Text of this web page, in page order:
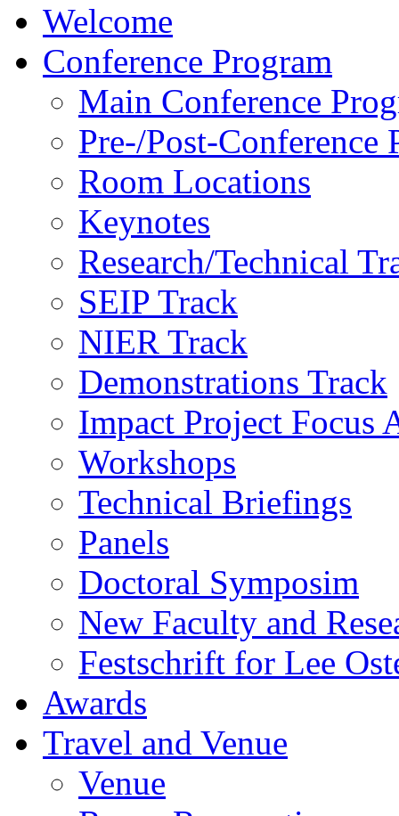
Welcome
Conference Program
Main Conference
Pre-/Post-Conference
Room Locations
Keynotes
Research/Technical
SEIP Track
NIER Track
Demonstrations Track
Impact Project Focus
Workshops
Technical Briefings
Panels
Doctoral Symposim
New Faculty and
Festschrift for Lee
Awards
Travel and Venue
Venue